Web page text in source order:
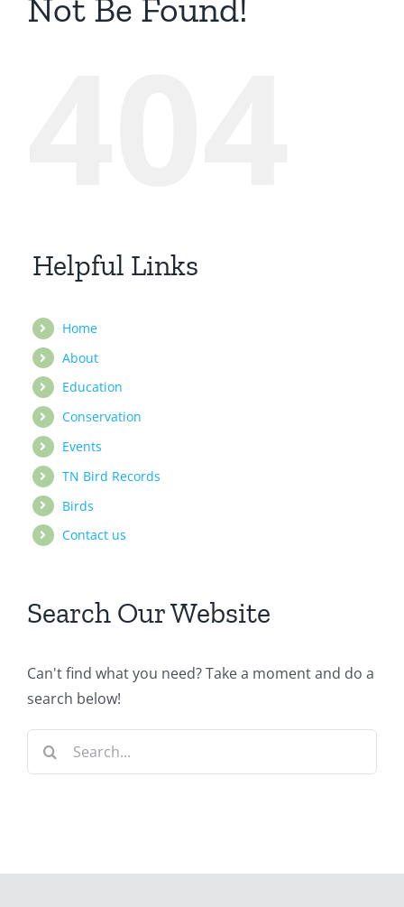
Not Be Found!
Helpful Links
Home
About
Education
Conservation
Events
TN Bird Records
Birds
Contact us
Search Our Website
Can't find what you need? Take a moment and do a
search below!
Search